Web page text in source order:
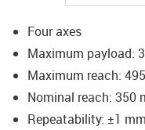
Four axes
Maximum payload:
Maximum reach:
Nominal reach: 350
Repeatability: ±1 mm